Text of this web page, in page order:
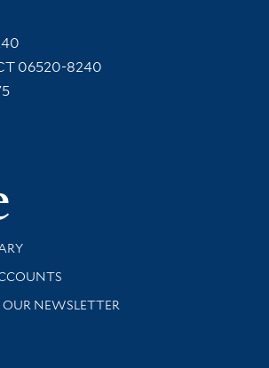
06520-8240
Yale
and support
OUR NEWSLETTER
library news and events